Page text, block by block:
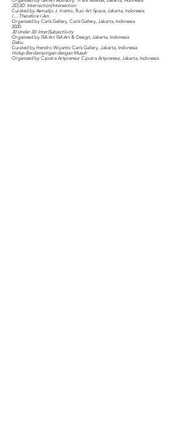
2D|3D: Interraction|Intersection
Curated by Asmudjo J. Irianto, Ruci Art Space, Jakarta, Indonesia
I.....Therefore I Am
Organized by Can’s Gallery, Can’s Gallery, Jakarta, Indonesia
2020
30 Under 30: Inter(Subject)ivity
Organized by ISA Art ISA Art & Design, Jakarta, Indonesia
Debu
Curated by Hendro Wiyanto Can’s Gallery, Jakarta, Indonesia
Hidup Berdampingan dengan Musuh
Organized by Ciputra Artpreneur Ciputra Artpreneur, Jakarta, Indonesia